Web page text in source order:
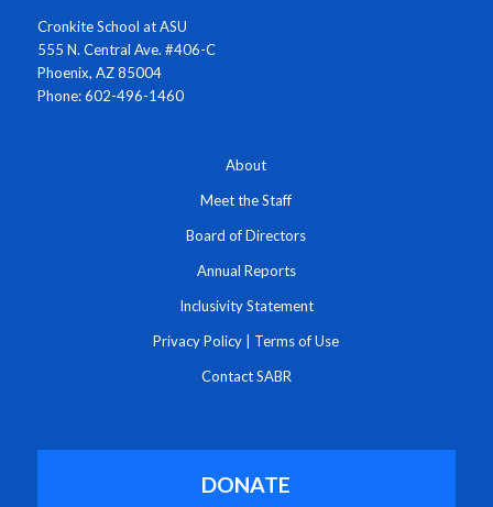
Cronkite School at ASU
555 N. Central Ave. #406-C
Phoenix, AZ 85004
Phone: 602-496-1460
About
Meet the Staff
Board of Directors
Annual Reports
Inclusivity Statement
Privacy Policy Terms of Use
Contact SABR
DONATE